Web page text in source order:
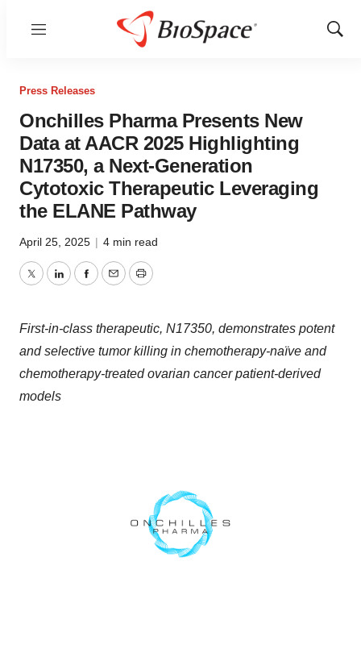
Menu
Show
Press Releases
Onchilles Pharma Presents New
Data at AACR 2025 Highlighting
N17350, a Next-Generation
Cytotoxic Therapeutic Leveraging
the ELANE Pathway
April 25, 2025 | 4 min read
TwitterLinkedInFacebook
EmailPrint
First-in-class therapeutic, N17350, demonstrates potent
and selective tumor killing in chemotherapy-naïve and
chemotherapy-treated ovarian cancer patient-derived
models